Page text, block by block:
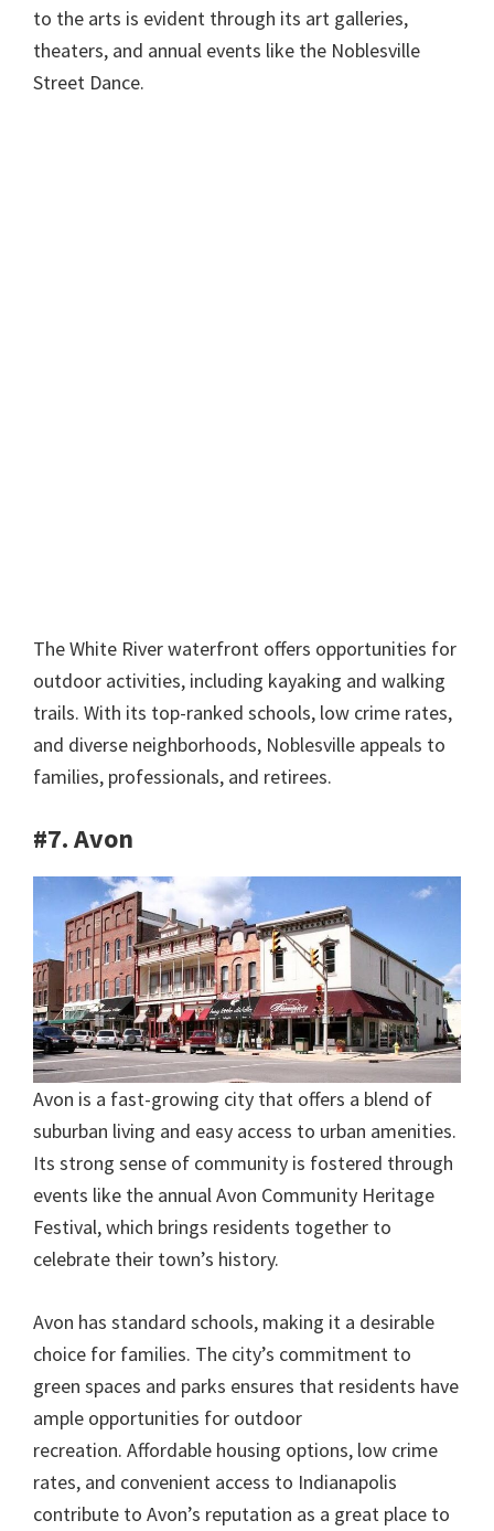
to the arts is evident through its art galleries,
theaters, and annual events like the Noblesville
Street Dance.
The White River waterfront offers opportunities for
outdoor activities, including kayaking and walking
trails. With its top-ranked schools, low crime rates,
and diverse neighborhoods, Noblesville appeals to
families, professionals, and retirees.
#7. Avon
Avon is a fast-growing city that offers a blend of
suburban living and easy access to urban amenities.
Its strong sense of community is fostered through
events like the annual Avon Community Heritage
Festival, which brings residents together to
celebrate their town’s history.
Avon has standard schools, making it a desirable
choice for families. The city’s commitment to
green spaces and parks ensures that residents have
ample opportunities for outdoor
recreation. Affordable housing options, low crime
rates, and convenient access to Indianapolis
contribute to Avon’s reputation as a great place to